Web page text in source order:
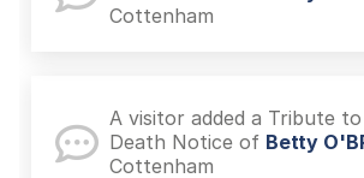
Cottenham
A visitor added a Tribute
Death Notice of Betty
Cottenham